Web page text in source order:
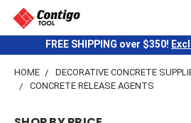
FREE SHIPPING over $350!
HOME
DECORATIVE CONCRETE
CONCRETE RELEASE AGENTS